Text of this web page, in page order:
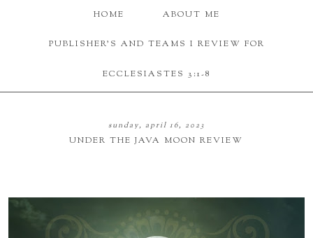
HOME ABOUT ME
PUBLISHER'S AND TEAMS I REVIEW FOR
ECCLESIASTES 3:1-8
sunday, april 16, 2023
UNDER THE JAVA MOON REVIEW